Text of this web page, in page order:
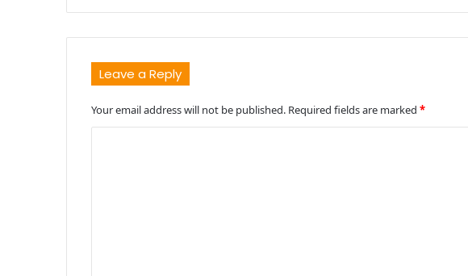
Leave a Reply
Your email address will not be published. Required fields are marked*